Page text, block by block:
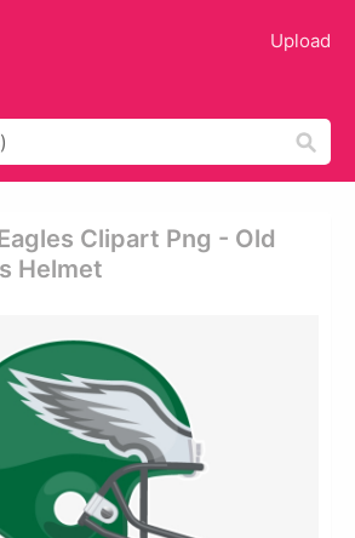
Upload
Clipart Png - Old
Helmet